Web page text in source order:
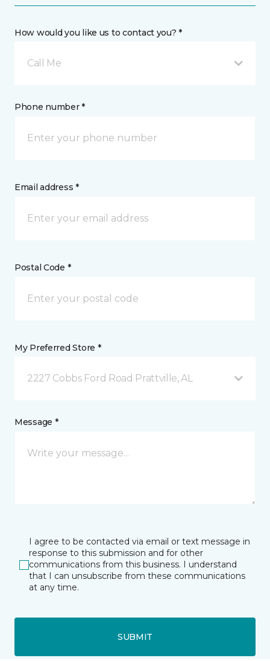
How would you like us to contact you? *
Call Me
Phone number *
Email address *
Postal Code *
My Preferred Store *
2227 Cobbs Ford Road Prattville, AL
Message *
I agree to be contacted via email or text message in
response to this submission and for other
communications from this business. I understand
that I can unsubscribe from these communications
at any time.
SUBMIT